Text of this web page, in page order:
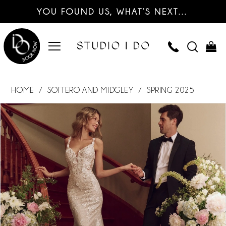
YOU FOUND US, WHAT’S NEXT…
HOME SOTTERO AND MIDGLEY SPRING 2025
Products
Views
Carousel
Skip
to
end
PAUSE AUTOPLAY
PREVIOUS SLIDE
NEXT SLIDE
0
1
2
3
4